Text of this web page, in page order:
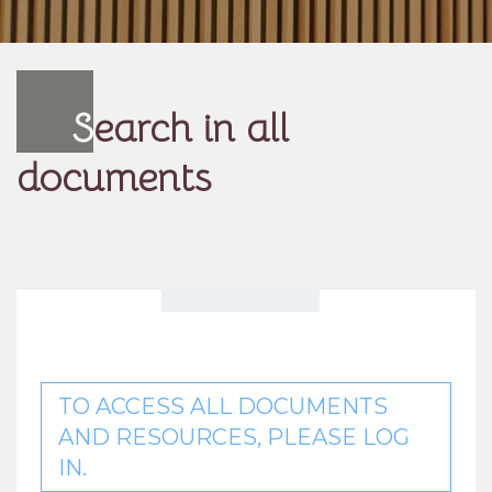
Search in all
documents
TO ACCESS ALL DOCUMENTS
AND RESOURCES, PLEASE LOG
IN.